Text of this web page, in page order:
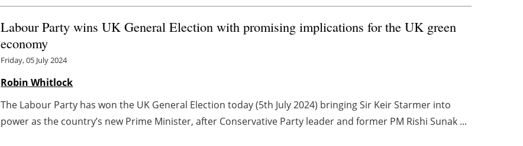
Labour Party wins UK General Election with promising implications for the UK green
economy
Friday, 05 July 2024
Robin Whitlock
The Labour Party has won the UK General Election today (5th July 2024) bringing Sir Keir Starmer into
power as the country’s new Prime Minister, after Conservative Party leader and former PM Rishi Sunak ...